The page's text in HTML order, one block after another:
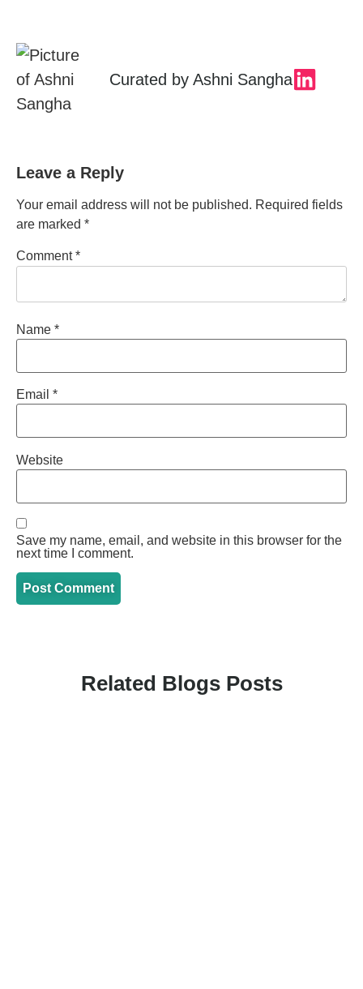
Curated by Ashni Sangha
Leave a Reply
Your email address will not be published. Required fields
are marked *
Comment*
Name *
Email *
Website
Save my name, email, and website in this browser for the
next time I comment.
Related Blogs Posts